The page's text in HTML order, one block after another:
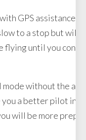
GPS assistance,
to a stop but will
flying until you
without the aid
you a better pilot in
will be more